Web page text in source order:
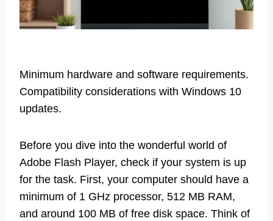
Minimum hardware and software requirements.
Compatibility considerations with Windows 10
updates.
Before you dive into the wonderful world of
Adobe Flash Player, check if your system is up
for the task. First, your computer should have a
minimum of 1 GHz processor, 512 MB RAM,
and around 100 MB of free disk space. Think of